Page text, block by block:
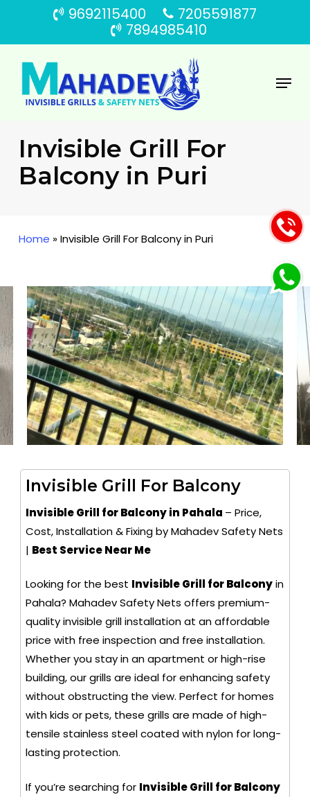
main
content
9692115400
7205591877
7894985410
Menu
Invisible Grill For
Balcony in Puri
Home »Invisible Grill For Balcony in Puri
Invisible Grill For Balcony
Invisible Grill for Balcony in Pahala – Price,
Cost, Installation & Fixing by Mahadev Safety Nets
| Best Service Near Me
Looking for the best Invisible Grill for Balconyin
Pahala? Mahadev Safety Nets offers premium-
quality invisible grill installation at an affordable
price with free inspection and free installation.
Whether you stay in an apartment or high-rise
building, our grills are ideal for enhancing safety
without obstructing the view. Perfect for homes
with kids or pets, these grills are made of high-
tensile stainless steel coated with nylon for long-
lasting protection.
If you’re searching for Invisible Grill for Balcony